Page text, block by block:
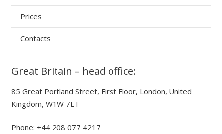
Prices
Contacts
Great Britain – head office:
85 Great Portland Street, First Floor, London, United
Kingdom, W1W 7LT
Phone: +44 208 077 4217